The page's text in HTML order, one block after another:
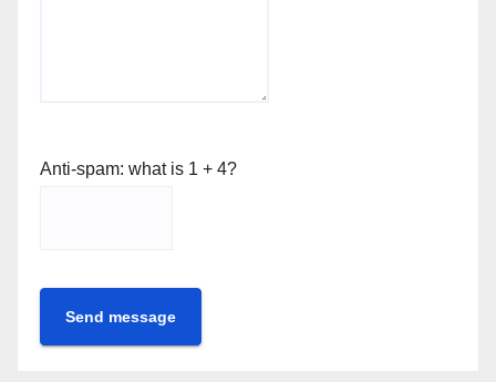
Anti-spam: what is 1 + 4?
Send message